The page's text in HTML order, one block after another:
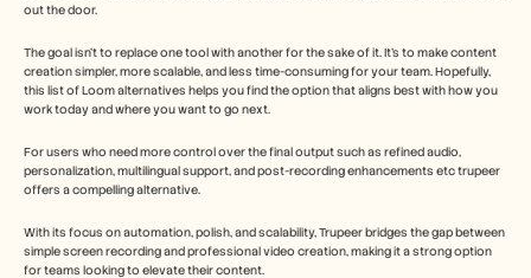
out the door.
The goal isn’t to replace one tool with another for the sake of it. It’s to make content
creation simpler, more scalable, and less time-consuming for your team. Hopefully,
this list of Loom alternatives helps you find the option that aligns best with how you
work today and where you want to go next.
For users who need more control over the final output such as refined audio,
personalization, multilingual support, and post-recording enhancements etc trupeer
offers a compelling alternative.
With its focus on automation, polish, and scalability, Trupeer bridges the gap between
simple screen recording and professional video creation, making it a strong option
for teams looking to elevate their content.